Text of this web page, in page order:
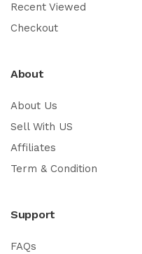
Recent Viewed
Checkout
About
About Us
Sell With US
Affiliates
Term & Condition
Support
FAQs